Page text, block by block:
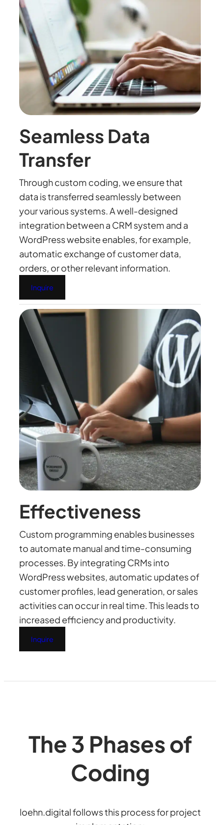
Seamless Data
Transfer
Through custom coding, we ensure that
data is transferred seamlessly between
your various systems. A well-designed
integration between a CRM system and a
WordPress website enables, for example,
automatic exchange of customer data,
orders, or other relevant information.
Inquire
Effectiveness
Custom programming enables businesses
to automate manual and time-consuming
processes. By integrating CRMs into
WordPress websites, automatic updates of
customer profiles, lead generation, or sales
activities can occur in real time. This leads to
increased efficiency and productivity.
Inquire
The 3 Phases of
Coding
loehn.digital follows this process for project